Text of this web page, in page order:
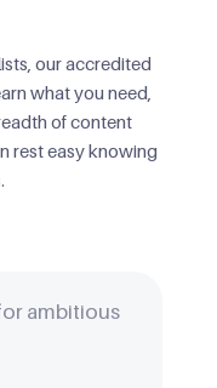
our accredited
what you need,
of content
rest easy knowing
ambitious